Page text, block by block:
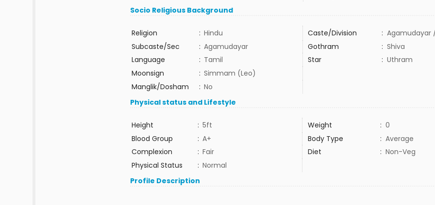
Socio Religious Background
Religion : Hindu Caste/Division : Agamudayar
Subcaste/Sec
: Agamudayar Gothram : Shiva
Language
: Tamil Star : Uthram
Moonsign
: Simmam (Leo)
Manglik/Dosham
: No
Physical status and Lifestyle
Height : 5ft Weight : 0
Blood Group
: A+ Body Type : Average
Complexion
: Fair Diet : Non-Veg
Physical Status
: Normal
Profile Description